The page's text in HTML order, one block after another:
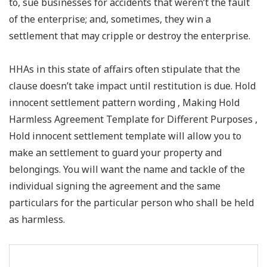
of the enterprise; and, sometimes, they win a
settlement that may cripple or destroy the enterprise.
HHAs in this state of affairs often stipulate that the
clause doesn’t take impact until restitution is due. Hold
innocent settlement pattern wording , Making Hold
Harmless Agreement Template for Different Purposes ,
Hold innocent settlement template will allow you to
make an settlement to guard your property and
belongings. You will want the name and tackle of the
individual signing the agreement and the same
particulars for the particular person who shall be held
as harmless.